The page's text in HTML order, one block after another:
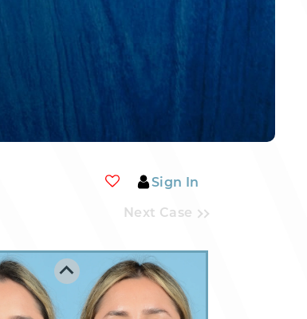
Sign In
Next Case